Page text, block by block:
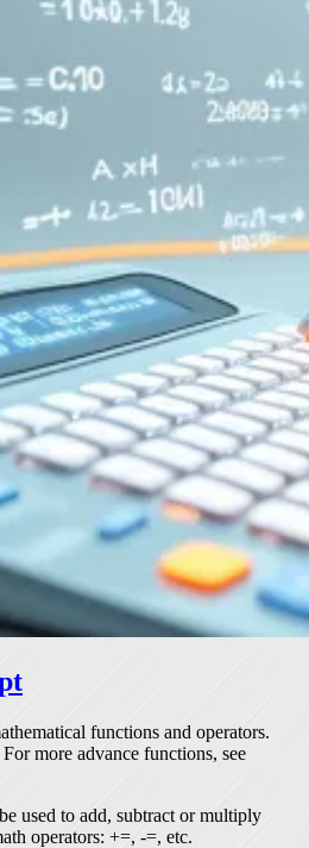
functions and operators.
more advance functions, see
used to add, subtract or multiply
operators: +=, -=, etc.